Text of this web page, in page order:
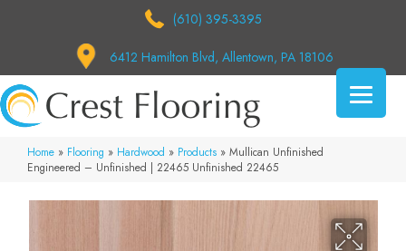
(610) 395-3395
6412 Hamilton Blvd, Allentown, PA 18106
Home » Flooring » Hardwood » Products » Mullican Unfinished
Engineered – Unfinished | 22465 Unfinished 22465